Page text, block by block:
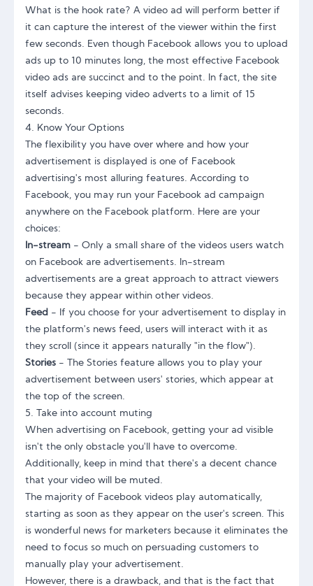
What is the hook rate? A video ad will perform better if
it can capture the interest of the viewer within the first
few seconds. Even though Facebook allows you to upload
ads up to 10 minutes long, the most effective Facebook
video ads are succinct and to the point. In fact, the site
itself advises keeping video adverts to a limit of 15
seconds.
4. Know Your Options
The flexibility you have over where and how your
advertisement is displayed is one of Facebook
advertising's most alluring features. According to
Facebook, you may run your Facebook ad campaign
anywhere on the Facebook platform. Here are your
choices:
In-stream - Only a small share of the videos users watch
on Facebook are advertisements. In-stream
advertisements are a great approach to attract viewers
because they appear within other videos.
Feed - If you choose for your advertisement to display in
the platform's news feed, users will interact with it as
they scroll (since it appears naturally "in the flow").
Stories - The Stories feature allows you to play your
advertisement between users' stories, which appear at
the top of the screen.
5. Take into account muting
When advertising on Facebook, getting your ad visible
isn't the only obstacle you'll have to overcome.
Additionally, keep in mind that there's a decent chance
that your video will be muted.
The majority of Facebook videos play automatically,
starting as soon as they appear on the user's screen. This
is wonderful news for marketers because it eliminates the
need to focus so much on persuading customers to
manually play your advertisement.
However, there is a drawback, and that is the fact that